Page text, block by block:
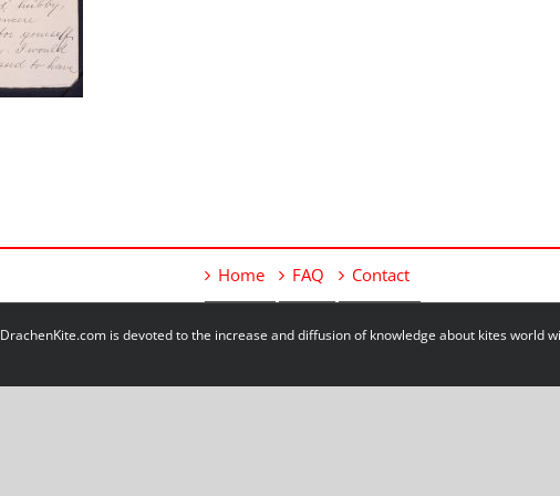
Home FAQ Contact
DrachenKite.com is devoted to the increase and diffusion of knowledge about kites world